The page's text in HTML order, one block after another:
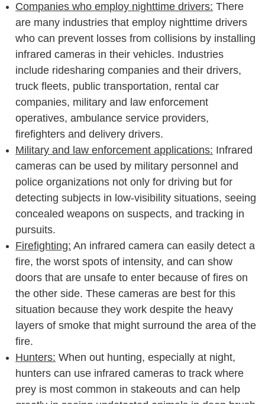
Companies who employ nighttime drivers: There
are many industries that employ nighttime drivers
who can prevent losses from collisions by installing
infrared cameras in their vehicles. Industries
include ridesharing companies and their drivers,
truck fleets, public transportation, rental car
companies, military and law enforcement
operatives, ambulance service providers,
firefighters and delivery drivers.
Military and law enforcement applications: Infrared
cameras can be used by military personnel and
police organizations not only for driving but for
detecting subjects in low-visibility situations, seeing
concealed weapons on suspects, and tracking in
pursuits.
Firefighting: An infrared camera can easily detect a
fire, the worst spots of intensity, and can show
doors that are unsafe to enter because of fires on
the other side. These cameras are best for this
situation because they work despite the heavy
layers of smoke that might surround the area of the
fire.
Hunters: When out hunting, especially at night,
hunters can use infrared cameras to track where
prey is most common in stakeouts and can help